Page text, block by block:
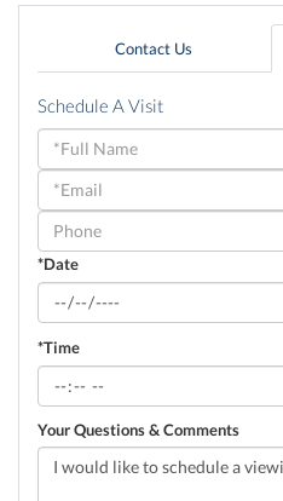
Contact Us
Schedule A Visit
Schedule
a
Visit
*Date
*Time
Your Questions & Comments